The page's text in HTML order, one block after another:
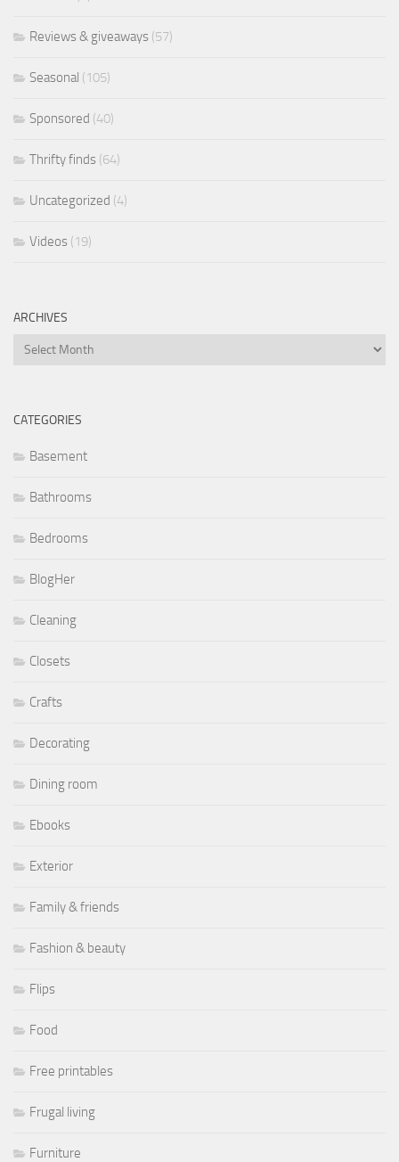
Reviews & giveaways (57)
Seasonal (105)
Sponsored (40)
Thrifty finds (64)
Uncategorized (4)
Videos (19)
ARCHIVES
Archives
CATEGORIES
Basement
Bathrooms
Bedrooms
BlogHer
Cleaning
Closets
Crafts
Decorating
Dining room
Ebooks
Exterior
Family & friends
Fashion & beauty
Flips
Food
Free printables
Frugal living
Furniture